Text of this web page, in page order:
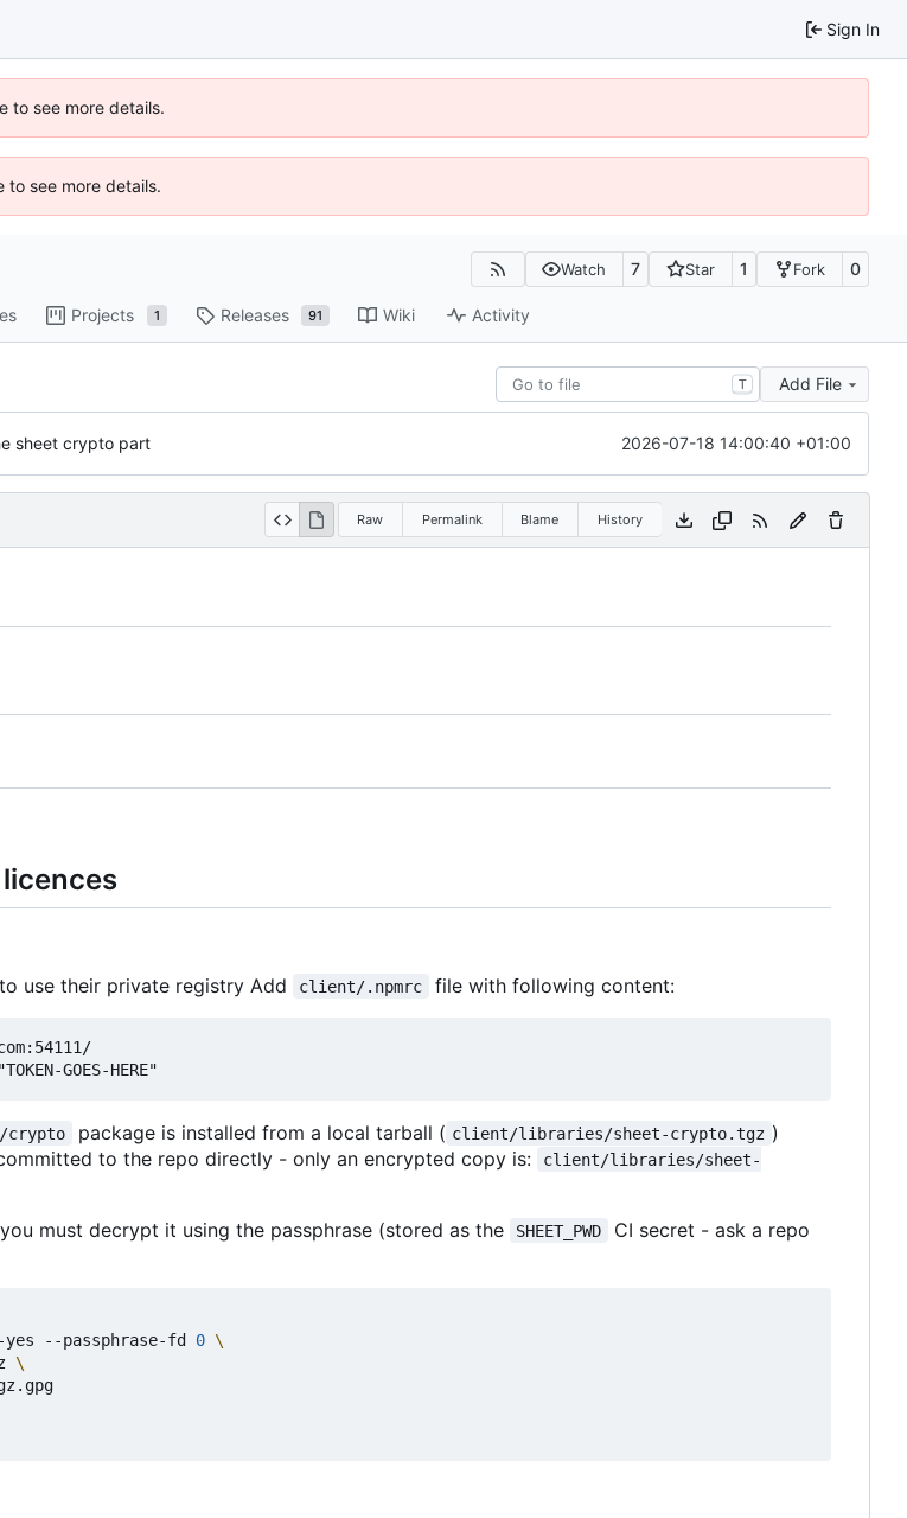
Sign In
to see more details.
to see more details.
Watch 7 Star 1 Fork 0
Projects 1 Releases 91 Wiki Activity
T Add File
sheet crypto part 2026-07-18 14:00:40 +01:00
Raw Permalink Blame History
use their private registry Add
client/.npmrc file with following content:
crypto package is installed from a local tarball ( client/libraries/sheet-crypto.tgz )
to the repo directly - only an encrypted copy is:
client/libraries/sheet-
must decrypt it using the passphrase (stored as the SHEET_PWD
CI secret - ask a repo
--passphrase-fd 0